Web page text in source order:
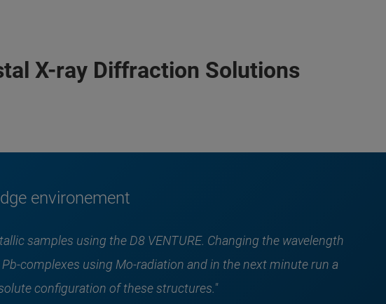
X-ray Diffraction Solutions
environement
samples using the D8 VENTURE. Changing the wavelength
complexes using Mo-radiation and in the next minute run a
configuration of these structures."